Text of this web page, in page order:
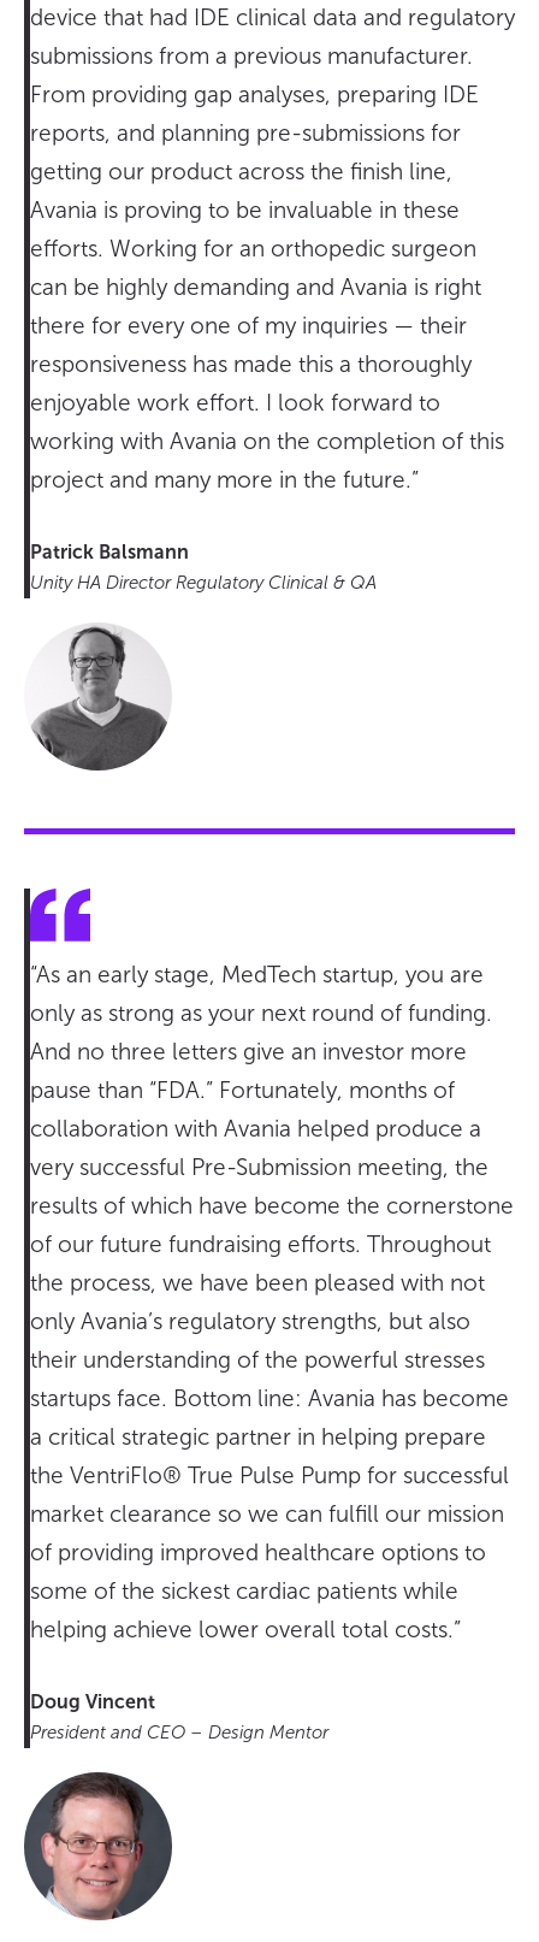
device that had IDE clinical data and regulatory
submissions from a previous manufacturer.
From providing gap analyses, preparing IDE
reports, and planning pre-submissions for
getting our product across the finish line,
Avania is proving to be invaluable in these
efforts. Working for an orthopedic surgeon
can be highly demanding and Avania is right
there for every one of my inquiries — their
responsiveness has made this a thoroughly
enjoyable work effort. I look forward to
working with Avania on the completion of this
project and many more in the future.”
Patrick Balsmann
Unity HA Director Regulatory Clinical & QA
“As an early stage, MedTech startup, you are
only as strong as your next round of funding.
And no three letters give an investor more
pause than “FDA.” Fortunately, months of
collaboration with Avania helped produce a
very successful Pre-Submission meeting, the
results of which have become the cornerstone
of our future fundraising efforts. Throughout
the process, we have been pleased with not
only Avania’s regulatory strengths, but also
their understanding of the powerful stresses
startups face. Bottom line: Avania has become
a critical strategic partner in helping prepare
the VentriFlo® True Pulse Pump for successful
market clearance so we can fulfill our mission
of providing improved healthcare options to
some of the sickest cardiac patients while
helping achieve lower overall total costs.”
Doug Vincent
President and CEO – Design Mentor